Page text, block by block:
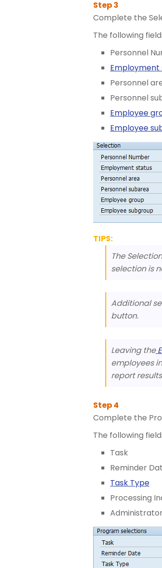
Complete the
The following
Personnel
Employment
Personnel
Personnel
Employee
Employee
TIPS:
The
selection is
Additional
button.
Leaving the
employees
report
Complete the
The following
Task
Reminder
Task Type
Processing